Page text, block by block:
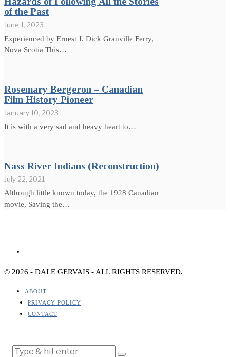
of the Past
June 1, 2023
Experienced by Ernest J. Dick Granville Ferry,
Nova Scotia This…
Rosemary Bergeron – Canadian
Film History Pioneer
January 10, 2023
It is with a very sad and heavy heart to…
Nass River Indians (Reconstruction)
July 22, 2021
Although little known today, the 1928 Canadian
movie, Saving the…
© 2026 - DALE GERVAIS - ALL RIGHTS RESERVED.
ABOUT
PRIVACY POLICY
CONTACT